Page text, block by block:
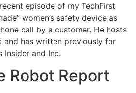
episode of my TechFirst
women’s safety device as
call by a customer. He hosts
and has written previously for
Insider and Inc.
Robot Report